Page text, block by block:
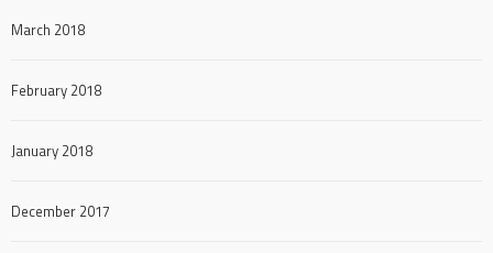
March 2018
February 2018
January 2018
December 2017